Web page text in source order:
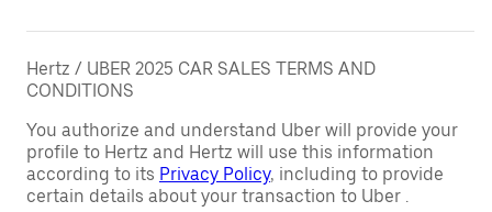
Hertz / UBER 2025 CAR SALES TERMS AND
CONDITIONS
You authorize and understand Uber will provide your
profile to Hertz and Hertz will use this information
according to its Privacy Policy, including to provide
certain details about your transaction to Uber .